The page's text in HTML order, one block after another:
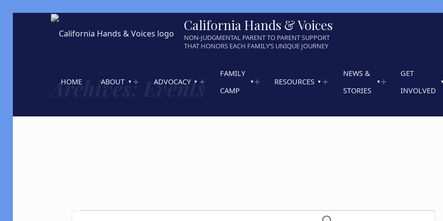
California Hands & Voices
NON-JUDGMENTAL PARENT TO PARENT SUPPORT
THAT HONORS EACH FAMILY’S UNIQUE JOURNEY
HOME ABOUT ADVOCACY
FAMILY
CAMP
RESOURCES
NEWS &
STORIES
GET
INVOLVED
Archives: Events
Events